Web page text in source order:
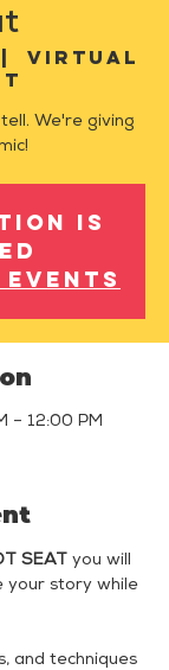
Virtual
We're giving
is
events
– 12:00 PM
SEAT you will
your story while
and techniques